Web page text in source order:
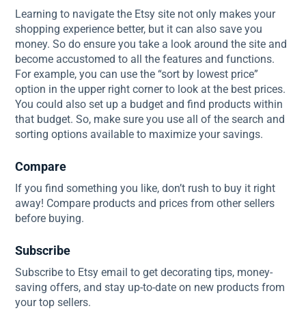
Learning to navigate the Etsy site not only makes your
shopping experience better, but it can also save you
money. So do ensure you take a look around the site and
become accustomed to all the features and functions.
For example, you can use the “sort by lowest price”
option in the upper right corner to look at the best prices.
You could also set up a budget and find products within
that budget. So, make sure you use all of the search and
sorting options available to maximize your savings.
Compare
If you find something you like, don’t rush to buy it right
away! Compare products and prices from other sellers
before buying.
Subscribe
Subscribe to Etsy email to get decorating tips, money-
saving offers, and stay up-to-date on new products from
your top sellers.